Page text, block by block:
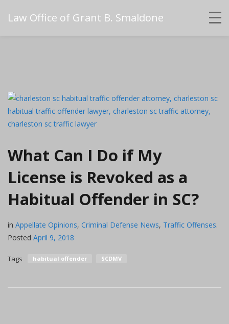
Law Office of Grant B. Smaldone
What Can I Do if My
License is Revoked as a
Habitual Offender in SC?
in Appellate Opinions, Criminal Defense News, Traffic Offenses.
Posted April 9, 2018
Tags habitual offender SCDMV